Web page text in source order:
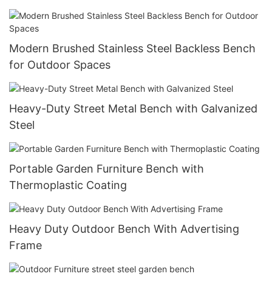
Modern Brushed Stainless Steel Backless Bench
for Outdoor Spaces
Heavy-Duty Street Metal Bench with Galvanized
Steel
Portable Garden Furniture Bench with
Thermoplastic Coating
Heavy Duty Outdoor Bench With Advertising
Frame